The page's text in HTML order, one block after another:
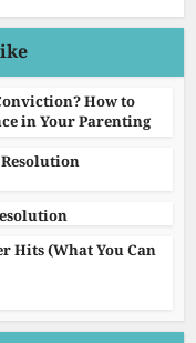
How to
in Your Parenting
Hits (What You Can